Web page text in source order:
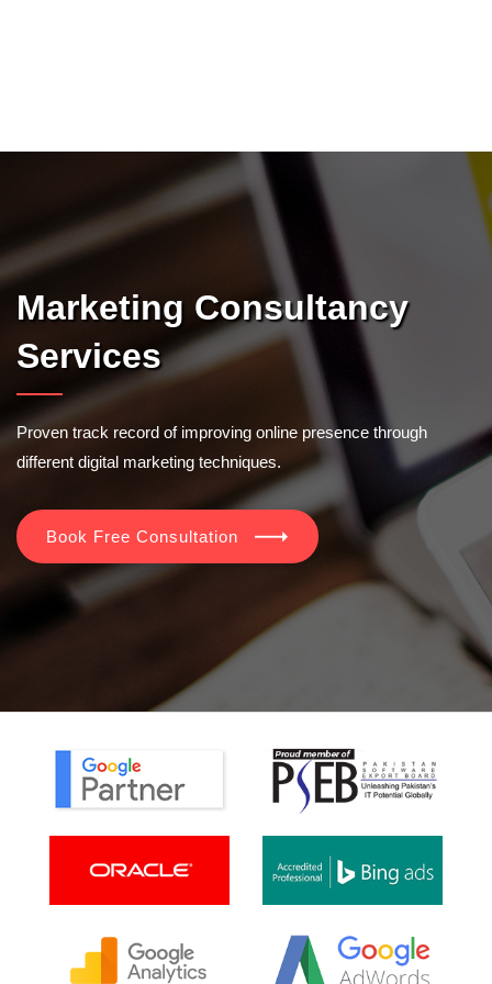
Marketing Consultancy
Services
Proven track record of improving online presence through
different digital marketing techniques.
Book Free Consultation